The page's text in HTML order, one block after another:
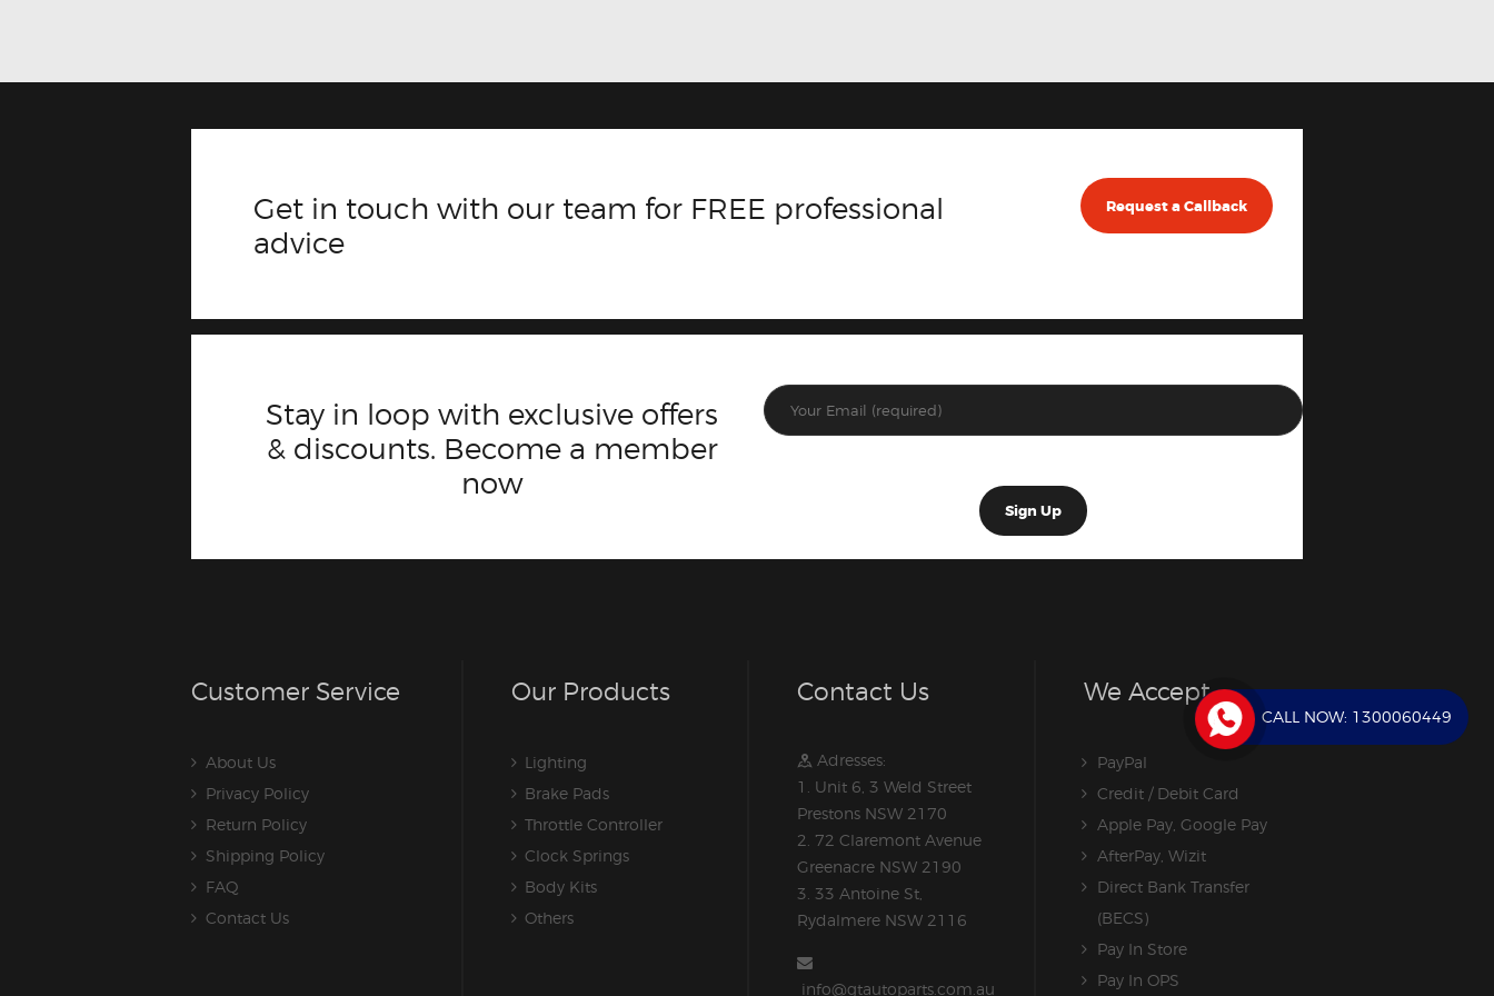
Get in touch with our team for FREE professional
advice
Request a Callback
Stay in loop with exclusive offers
& discounts. Become a member
now
Customer Service
About Us
Privacy Policy
Return Policy
Shipping Policy
FAQ
Contact Us
Our Products
Lighting
Brake Pads
Throttle Controller
Clock Springs
Body Kits
Others
Contact Us
Adresses:
1. Unit 6, 3 Weld Street
Prestons NSW 2170
2. 72 Claremont Avenue
Greenacre NSW 2190
3. 33 Antoine St,
Rydalmere NSW 2116
info@gtautoparts.com.au
We Accept
PayPal
Credit / Debit Card
Apple Pay, Google Pay
AfterPay, Wizit
Direct Bank Transfer
(BECS)
Pay In Store
Pay In OPS
CALL NOW: 1300060449